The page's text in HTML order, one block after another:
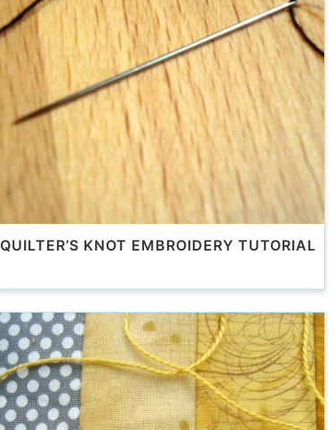
QUILTER’S KNOT EMBROIDERY TUTORIAL